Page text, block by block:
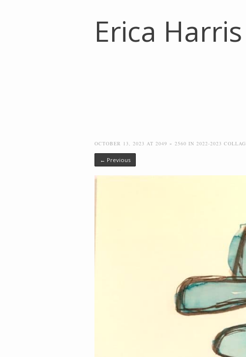
Erica Harris
OCTOBER 13, 2023 AT 2049 × 2560 IN 2022-2023
← Previous